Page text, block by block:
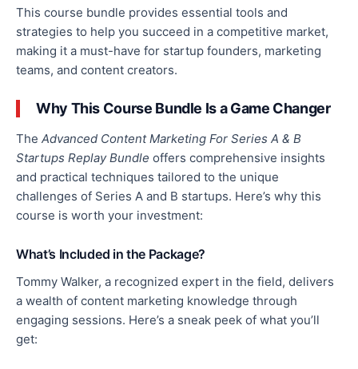
This course bundle provides essential tools and
strategies to help you succeed in a competitive market,
making it a must-have for startup founders, marketing
teams, and content creators.
Why This Course Bundle Is a Game Changer
The Advanced Content Marketing For Series A & B
Startups Replay Bundle offers comprehensive insights
and practical techniques tailored to the unique
challenges of Series A and B startups. Here’s why this
course is worth your investment:
What’s Included in the Package?
Tommy Walker, a recognized expert in the field, delivers
a wealth of content marketing knowledge through
engaging sessions. Here’s a sneak peek of what you’ll
get: